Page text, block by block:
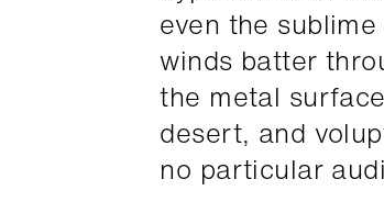
even the
winds batter
the metal
desert, and
no particular